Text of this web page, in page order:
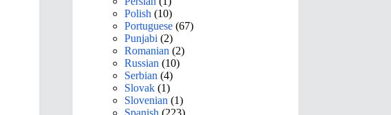
Polish (10)
Portuguese (67)
Punjabi (2)
Romanian (2)
Russian (10)
Serbian (4)
Slovak (1)
Slovenian (1)
Spanish (223)